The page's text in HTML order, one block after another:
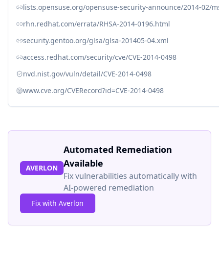
lists.opensuse.org/opensuse-security-announce/2014-02/
rhn.redhat.com/errata/RHSA-2014-0196.html
security.gentoo.org/glsa/glsa-201405-04.xml
access.redhat.com/security/cve/CVE-2014-0498
nvd.nist.gov/vuln/detail/CVE-2014-0498
www.cve.org/CVERecord?id=CVE-2014-0498
AVERLON
Automated Remediation
Available
Fix vulnerabilities automatically with
AI-powered remediation
Fix with Averlon